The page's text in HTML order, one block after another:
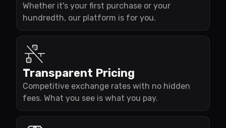
Whether it's your first purchase or your
hundredth, our platform is for you.
Transparent Pricing
Competitive exchange rates with no hidden
fees. What you see is what you pay.